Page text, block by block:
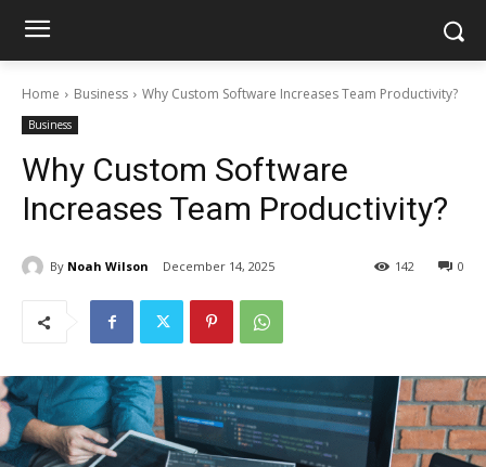
Home Business Why Custom Software Increases Team Productivity?
Business
Why Custom Software
Increases Team Productivity?
By Noah Wilson December 14, 2025 0
142